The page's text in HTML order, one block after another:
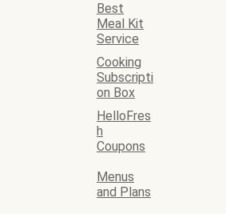
Best
Meal Kit
Service
Cooking
Subscripti
on Box
HelloFres
h
Coupons
Menus
and Plans